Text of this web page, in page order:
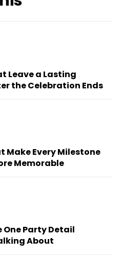
Leave a Lasting
the Celebration Ends
Make Every Milestone
Memorable
One Party Detail
About